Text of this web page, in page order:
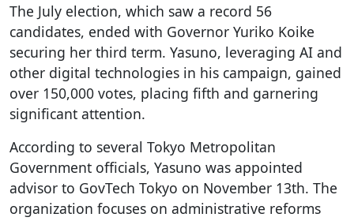
The July election, which saw a record 56
candidates, ended with Governor Yuriko Koike
securing her third term. Yasuno, leveraging AI and
other digital technologies in his campaign, gained
over 150,000 votes, placing fifth and garnering
significant attention.
According to several Tokyo Metropolitan
Government officials, Yasuno was appointed
advisor to GovTech Tokyo on November 13th. The
organization focuses on administrative reforms